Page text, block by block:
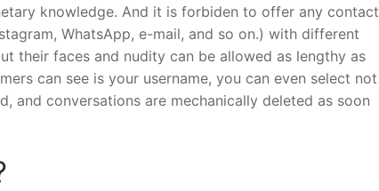
knowledge. And it is forbiden to offer any contact
WhatsApp, e-mail, and so on.) with different
their faces and nudity can be allowed as lengthy as
can see is your username, you can even select not
and conversations are mechanically deleted as soon